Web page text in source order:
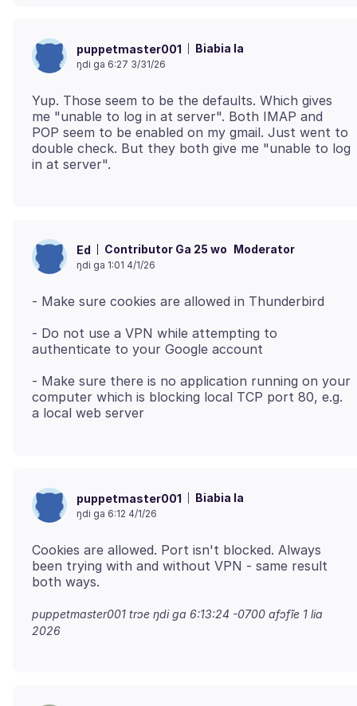
puppetmaster001 Biabia la
ŋdi ga 6:27 3/31/26
Yup. Those seem to be the defaults. Which gives
me "unable to log in at server". Both IMAP and
POP seem to be enabled on my gmail. Just went to
double check. But they both give me "unable to log
Ed Contributor Ga 25 wo Moderator
ŋdi ga 1:01 4/1/26
- Do not use a VPN while attempting to
- Make sure there is no application running on your
computer which is blocking local TCP port 80, e.g.
puppetmaster001 Biabia la
ŋdi ga 6:12 4/1/26
Cookies are allowed. Port isn't blocked. Always
been trying with and without VPN - same result
puppetmaster001 trɔe ŋdi ga 6:13:24 -0700 afɔfĩe 1 lia
2026